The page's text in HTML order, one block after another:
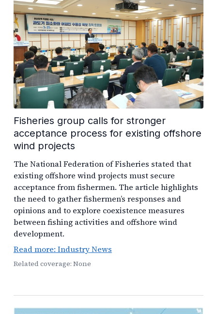
Fisheries group calls for stronger
acceptance process for existing offshore
wind projects
The National Federation of Fisheries stated that
existing offshore wind projects must secure
acceptance from fishermen. The article highlights
the need to gather fishermen’s responses and
opinions and to explore coexistence measures
between fishing activities and offshore wind
development.
Read more: Industry News
Related coverage: None